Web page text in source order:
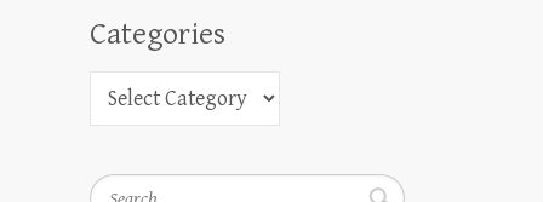
Categories
Search